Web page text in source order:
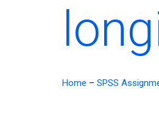
Home – SPSS